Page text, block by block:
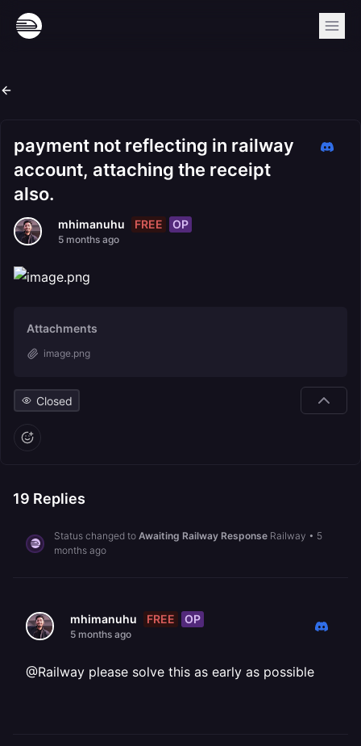
payment not reflecting in railway
account, attaching the receipt
also.
mhimanuhu FREE OP
5 months ago
Attachments
image.png
Closed
19 Replies
Status changed to Awaiting Railway Response Railway • 5
months ago
mhimanuhu FREE OP
5 months ago
@Railway please solve this as early as possible